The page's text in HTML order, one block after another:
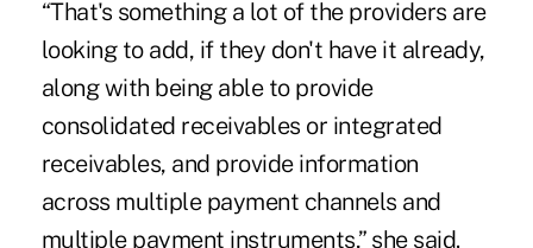
“That's something a lot of the providers are
looking to add, if they don't have it already,
along with being able to provide
consolidated receivables or integrated
receivables, and provide information
across multiple payment channels and
multiple payment instruments,” she said.